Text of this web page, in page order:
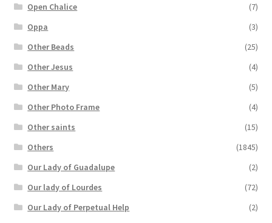
Open Chalice
(7)
Oppa
(3)
Other Beads
(25)
Other Jesus
(4)
Other Mary
(5)
Other Photo Frame
(4)
Other saints
(15)
Others
(1845)
Our Lady of Guadalupe
(2)
Our lady of Lourdes
(72)
Our Lady of Perpetual Help
(2)